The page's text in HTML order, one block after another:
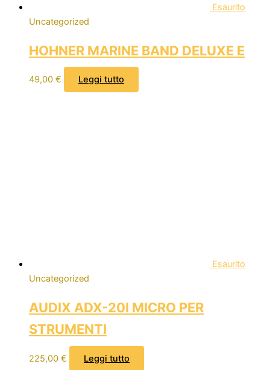
Esaurito
Uncategorized
HOHNER MARINE BAND DELUXE E
49,00 € Leggi tutto
Esaurito
Uncategorized
AUDIX ADX-20I MICRO PER
STRUMENTI
225,00 € Leggi tutto